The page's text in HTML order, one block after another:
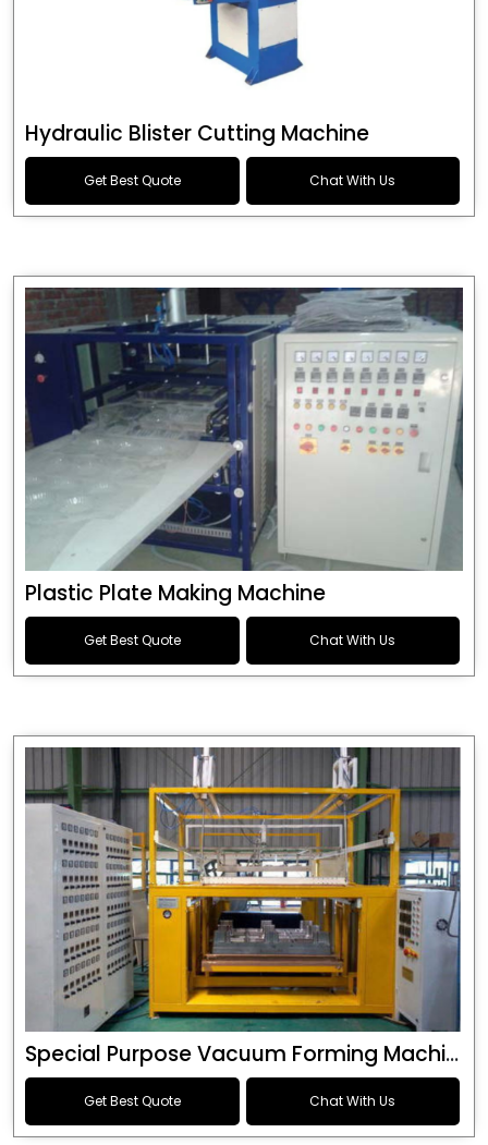
Hydraulic Blister Cutting Machine
Get Best Quote Chat With Us
Plastic Plate Making Machine
Get Best Quote Chat With Us
Special Purpose Vacuum Forming Machine
Get Best Quote Chat With Us